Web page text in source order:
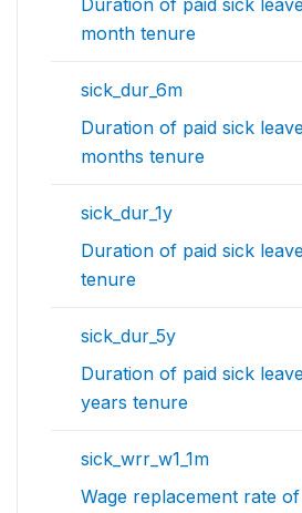
Duration of paid sick
month tenure
sick_dur_6m
Duration of paid sick
months tenure
sick_dur_1y
Duration of paid sick
tenure
sick_dur_5y
Duration of paid sick
years tenure
sick_wrr_w1_1m
Wage replacement rate